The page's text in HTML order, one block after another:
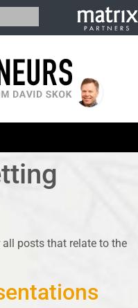
posts that relate to the